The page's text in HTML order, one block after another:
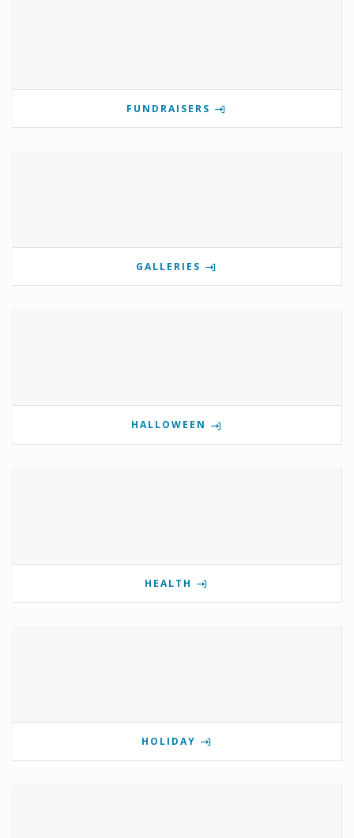
FUNDRAISERS
GALLERIES
HALLOWEEN
HEALTH
HOLIDAY